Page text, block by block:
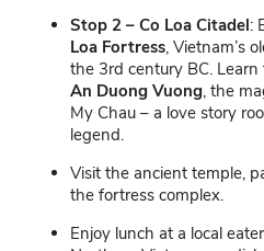
Stop 2 – Co Loa Citadel:
Loa Fortress, Vietnam’s
the 3rd century BC.
An Duong Vuong, the
My Chau – a love story
legend.
Visit the ancient temple,
the fortress complex.
Enjoy lunch at a local